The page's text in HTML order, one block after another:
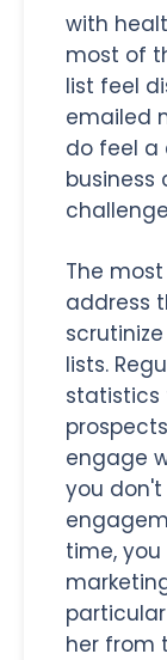
with
most of
list feel
emailed
do feel a
business
The
address
lists.
statistics
engage
you
time,
her from